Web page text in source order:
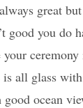
great
good you do
is all glass
ocean